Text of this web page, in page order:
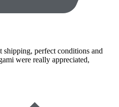
shipping, perfect conditions and
were really appreciated,